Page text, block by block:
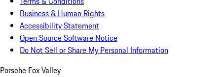
Business & Human Rights
Accessibility Statement
Open Source Software Notice
Do Not Sell or Share My Personal Information
Porsche Fox Valley